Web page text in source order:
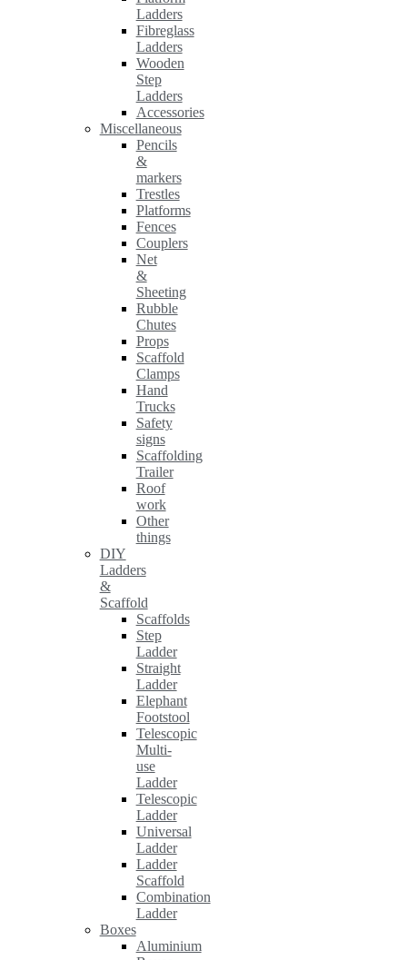
Ladders
Fibreglass
Ladders
Wooden
Step
Ladders
Accessories
Miscellaneous
Pencils
&
markers
Trestles
Platforms
Fences
Couplers
Net
&
Sheeting
Rubble
Chutes
Props
Scaffold
Clamps
Hand
Trucks
Safety
signs
Scaffolding
Trailer
Roof
work
Other
things
DIY
Ladders
&
Scaffold
Scaffolds
Step
Ladder
Straight
Ladder
Elephant
Footstool
Telescopic
Multi-
use
Ladder
Telescopic
Ladder
Universal
Ladder
Ladder
Scaffold
Combination
Ladder
Boxes
Aluminium